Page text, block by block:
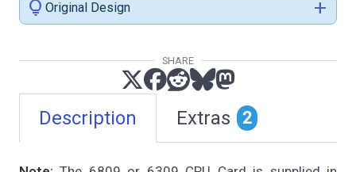
Description Extras 2
lightbulb Original Design add
SHARE